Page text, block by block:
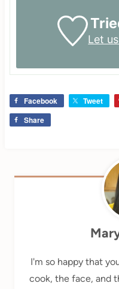
Let
Facebook Tweet
Share
I'm so happy that
cook, the face, and